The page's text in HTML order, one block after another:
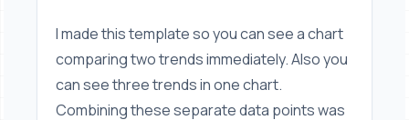
I made this template so you can see a chart
comparing two trends immediately. Also you
can see three trends in one chart.
Combining these separate data points was